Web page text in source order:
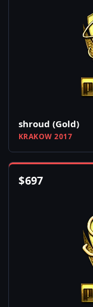
shroud (Gold)
KRAKOW 2017
$697